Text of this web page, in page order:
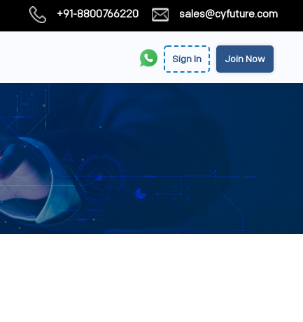
+91-8800766220 sales@cyfuture.com
Sign In Join Now